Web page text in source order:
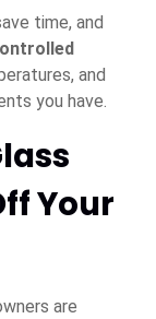
time, and
and
you have.
Your
are